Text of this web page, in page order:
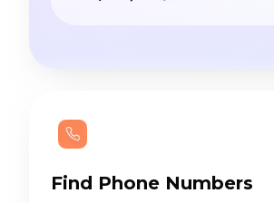
Find Phone Numbers